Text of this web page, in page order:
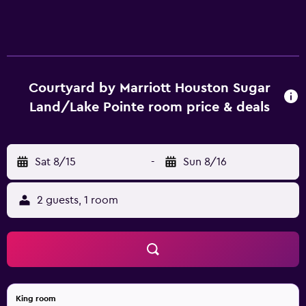
Courtyard by Marriott Houston Sugar
Land/Lake Pointe room price & deals
Sat 8/15 - Sun 8/16
2 guests, 1 room
King room